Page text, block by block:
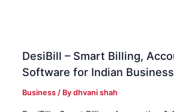
DesiBill – Smart Billing,
Software for Indian
Business / Bydhvani shah